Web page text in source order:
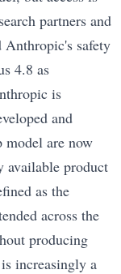
partners and
Anthropic's safety
4.8 as
is
and
model are now
available product
as the
across the
producing
increasingly a